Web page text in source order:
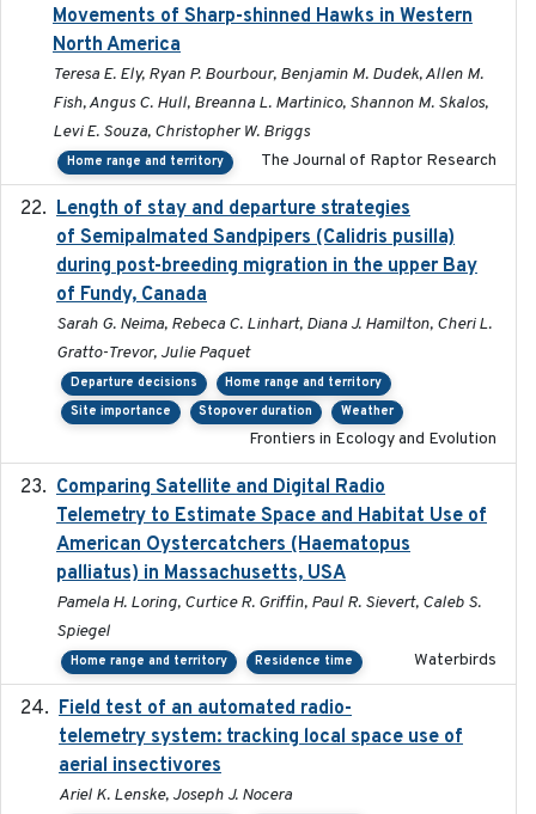
Movements of Sharp-shinned Hawks in Western
North America
Teresa E. Ely, Ryan P. Bourbour, Benjamin M. Dudek, Allen M.
Fish, Angus C. Hull, Breanna L. Martinico, Shannon M. Skalos,
Levi E. Souza, Christopher W. Briggs
Home range and territory The Journal of Raptor Research
Length of stay and departure strategies
of Semipalmated Sandpipers (Calidris pusilla)
during post-breeding migration in the upper Bay
of Fundy, Canada
Sarah G. Neima, Rebeca C. Linhart, Diana J. Hamilton, Cheri L.
Gratto-Trevor, Julie Paquet
Departure decisions
Home range and territory
Site importance
Stopover duration Weather
Frontiers in Ecology and Evolution
Comparing Satellite and Digital Radio
Telemetry to Estimate Space and Habitat Use of
American Oystercatchers (Haematopus
palliatus) in Massachusetts, USA
Pamela H. Loring, Curtice R. Griffin, Paul R. Sievert, Caleb S.
Spiegel
Home range and territory Residence time Waterbirds
Field test of an automated radio-
telemetry system: tracking local space use of
aerial insectivores
Ariel K. Lenske, Joseph J. Nocera